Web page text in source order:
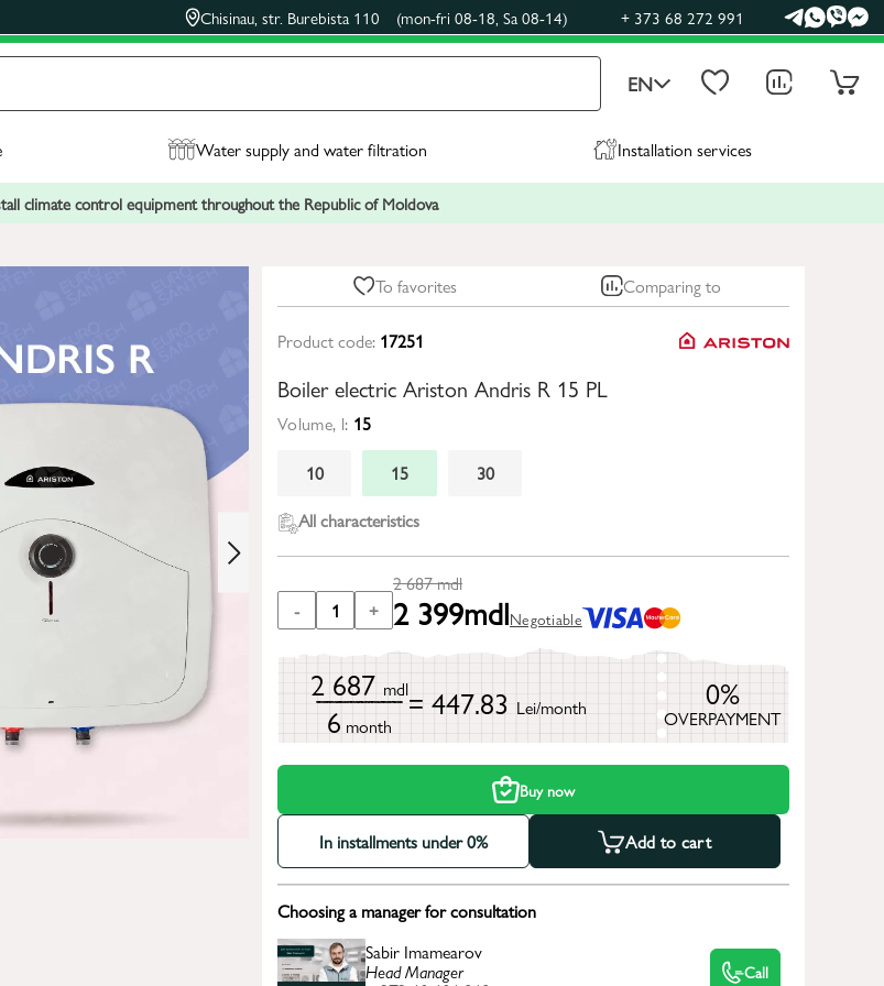
Chisinau, str. Burebista 110 (mon-fri 08-18, Sa 08-14) + 373 68 272 991
EN
Water supply and water filtration Installation services
climate control equipment throughout the Republic of Moldova
To favorites Comparing to
Product code: 17251
Boiler electric Ariston Andris R 15 PL
Volume, l: 15
10
15
30
All characteristics
- 1 +
2 687mdl
2 399mdlNegotiable
2 687 mdl
6 month
= 447.83 Lei/month 0%
OVERPAYMENT
Buy now
In installments under 0% Add to cart
Choosing a manager for consultation
Sabir Imamearov
Head Manager Call